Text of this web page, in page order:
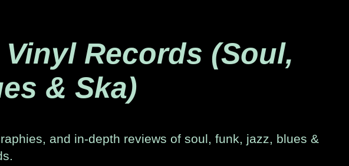
Records (Soul,
& Ska)
and in-depth reviews of soul, funk, jazz, blues &